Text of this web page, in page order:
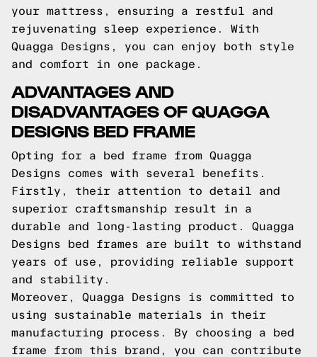
your mattress, ensuring a restful and
rejuvenating sleep experience. With
Quagga Designs, you can enjoy both style
and comfort in one package.
ADVANTAGES AND
DISADVANTAGES OF QUAGGA
DESIGNS BED FRAME
Opting for a bed frame from Quagga
Designs comes with several benefits.
Firstly, their attention to detail and
superior craftsmanship result in a
durable and long-lasting product. Quagga
Designs bed frames are built to withstand
years of use, providing reliable support
and stability.
Moreover, Quagga Designs is committed to
using sustainable materials in their
manufacturing process. By choosing a bed
frame from this brand, you can contribute